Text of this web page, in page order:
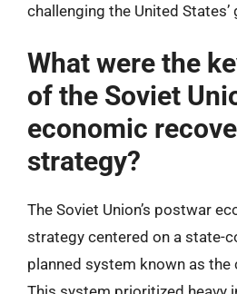
challenging the United
What were the
of the Soviet
economic
strategy?
The Soviet Union’s postwar
strategy centered on a state-
planned system known as the